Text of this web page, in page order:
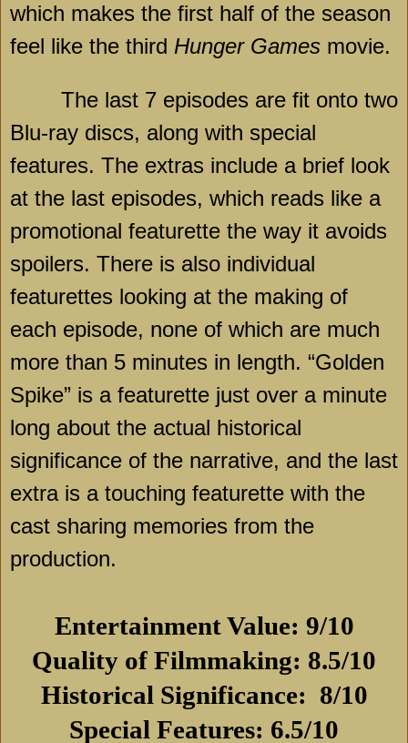
which makes the first half of the season
feel like the third Hunger Games movie.
The last 7 episodes are fit onto two
Blu-ray discs, along with special
features. The extras include a brief look
at the last episodes, which reads like a
promotional featurette the way it avoids
spoilers. There is also individual
featurettes looking at the making of
each episode, none of which are much
more than 5 minutes in length. “Golden
Spike” is a featurette just over a minute
long about the actual historical
significance of the narrative, and the last
extra is a touching featurette with the
cast sharing memories from the
production.
Entertainment Value: 9/10
Quality of Filmmaking: 8.5/10
Historical Significance: 8/10
Special Features: 6.5/10